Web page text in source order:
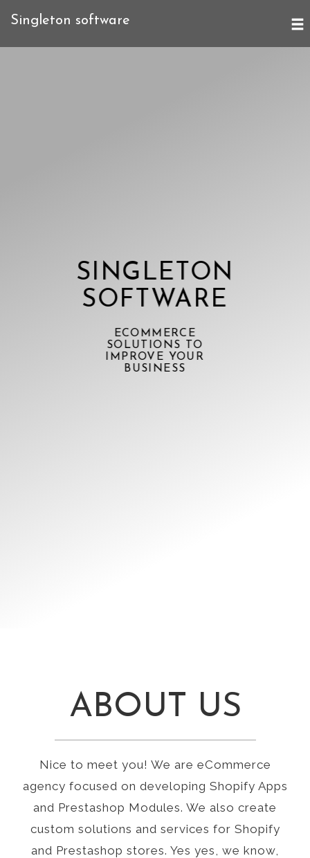
Singleton software
SINGLETON
SOFTWARE
ECOMMERCE
SOLUTIONS TO
IMPROVE YOUR
BUSINESS
ABOUT US
Nice to meet you! We are eCommerce
agency focused on developing Shopify Apps
and Prestashop Modules. We also create
custom solutions and services for Shopify
and Prestashop stores. Yes yes, we know,